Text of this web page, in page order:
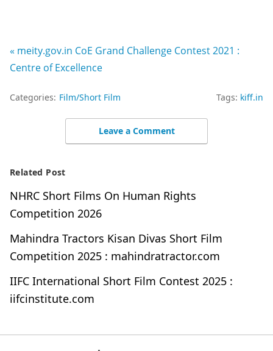
« meity.gov.in CoE Grand Challenge Contest 2021 :
Centre of Excellence
Categories: Film/Short Film Tags: kiff.in
Leave a Comment
Related Post
NHRC Short Films On Human Rights
Competition 2026
Mahindra Tractors Kisan Divas Short Film
Competition 2025 : mahindratractor.com
IIFC International Short Film Contest 2025 :
iifcinstitute.com